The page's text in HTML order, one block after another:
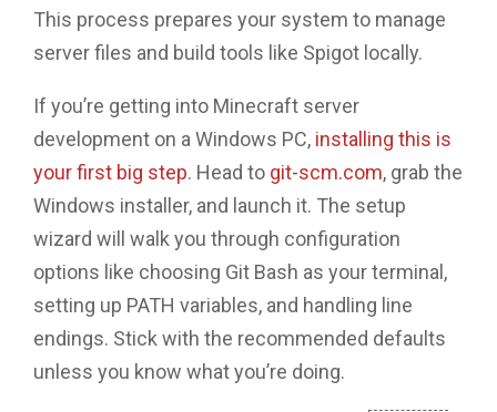
This process prepares your system to manage
server files and build tools like Spigot locally.
If you’re getting into Minecraft server
development on a Windows PC, installing this is
your first big step. Head to git-scm.com, grab the
Windows installer, and launch it. The setup
wizard will walk you through configuration
options like choosing Git Bash as your terminal,
setting up PATH variables, and handling line
endings. Stick with the recommended defaults
unless you know what you’re doing.